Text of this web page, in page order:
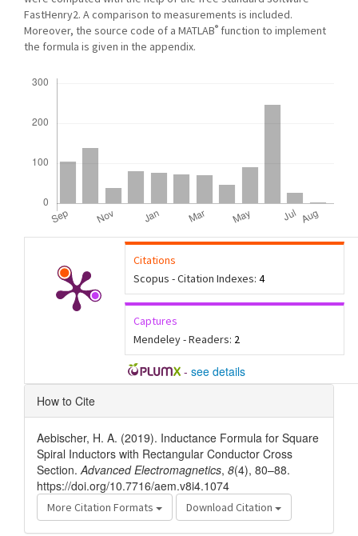
FastHenry2. A comparison to measurements is included.
Moreover, the source code of a MATLAB® function to implement
the formula is given in the appendix.
Citations
Scopus - Citation Indexes: 4
Captures
Mendeley - Readers: 2
- see details
Article
Details
How to Cite
Aebischer, H. A. (2019). Inductance Formula for Square
Spiral Inductors with Rectangular Conductor Cross
Section.Advanced Electromagnetics, 8(4), 80–88.
https://doi.org/10.7716/aem.v8i4.1074
More Citation Formats Download Citation